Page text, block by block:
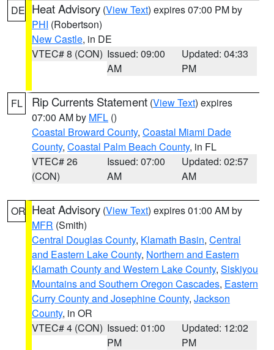
DE Heat Advisory (View Text) expires 07:00 PM by
PHI (Robertson)
New Castle, in DE
VTEC# 8 (CON) Issued: 09:00
AM
Updated: 04:33
PM
FL Rip Currents Statement (View Text) expires
07:00 AM by MFL ()
Coastal Broward County, Coastal Miami Dade
County, Coastal Palm Beach County, in FL
VTEC# 26
(CON)
Issued: 07:00
AM
Updated: 02:57
AM
OR Heat Advisory (View Text) expires 01:00 AM by
MFR (Smith)
Central Douglas County, Klamath Basin, Central
and Eastern Lake County, Northern and Eastern
Klamath County and Western Lake County, Siskiyou
Mountains and Southern Oregon Cascades, Eastern
Curry County and Josephine County, Jackson
County, in OR
VTEC# 4 (CON) Issued: 01:00
PM
Updated: 12:02
PM